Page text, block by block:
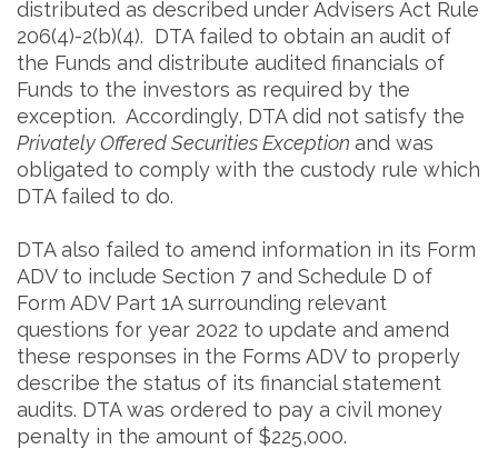
distributed as described under Advisers Act Rule
206(4)-2(b)(4). DTA failed to obtain an audit of
the Funds and distribute audited financials of
Funds to the investors as required by the
exception. Accordingly, DTA did not satisfy the
Privately Offered Securities Exception and was
obligated to comply with the custody rule which
DTA failed to do.
DTA also failed to amend information in its Form
ADV to include Section 7 and Schedule D of
Form ADV Part 1A surrounding relevant
questions for year 2022 to update and amend
these responses in the Forms ADV to properly
describe the status of its financial statement
audits. DTA was ordered to pay a civil money
penalty in the amount of $225,000.